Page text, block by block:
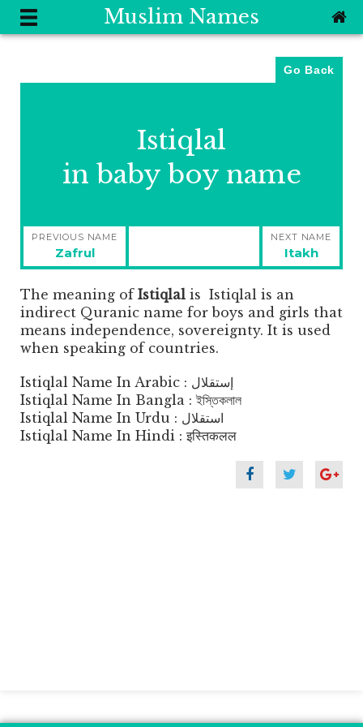
Muslim Names
Go Back
Istiqlal
in baby boy name
Post
navigation
PREVIOUS NAME
Previous
post:
Zafrul
NEXT NAME
Next
post:
Itakh
The meaning of Istiqlal is Istiqlal is an
indirect Quranic name for boys and girls that
means independence, sovereignty. It is used
when speaking of countries.
Istiqlal Name In Arabic : إستقلال
Istiqlal Name In Bangla : ইস্তিকলাল
Istiqlal Name In Urdu : استقلال
Istiqlal Name In Hindi : इस्तिकलल